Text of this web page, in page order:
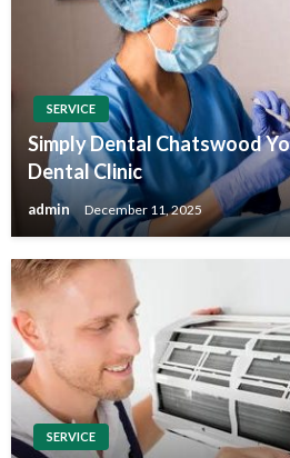
SERVICE
Simply Dental Chatswood
Dental Clinic
admin December 11, 2025
SERVICE